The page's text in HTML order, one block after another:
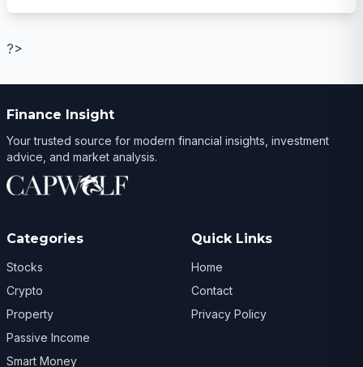
?>
Finance Insight
Your trusted source for modern financial insights, investment
advice, and market analysis.
Categories
Stocks
Crypto
Property
Passive Income
Smart Money
Quick Links
Home
Contact
Privacy Policy